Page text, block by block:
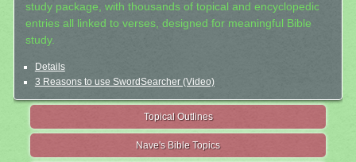
study package, with thousands of topical and encyclopedic
entries all linked to verses, designed for meaningful Bible
study.
Details
3 Reasons to use SwordSearcher (Video)
Topical Outlines
Nave's Bible Topics